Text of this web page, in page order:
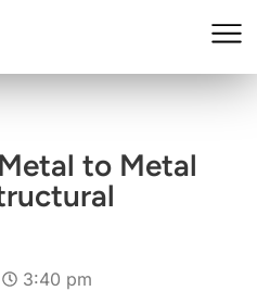
to Metal
3:40 pm